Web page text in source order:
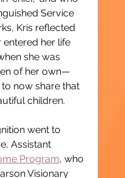
Service
Kris reflected
entered her life
she was
of her own—
now share that
children.
went to
Assistant
Program, who
Visionary